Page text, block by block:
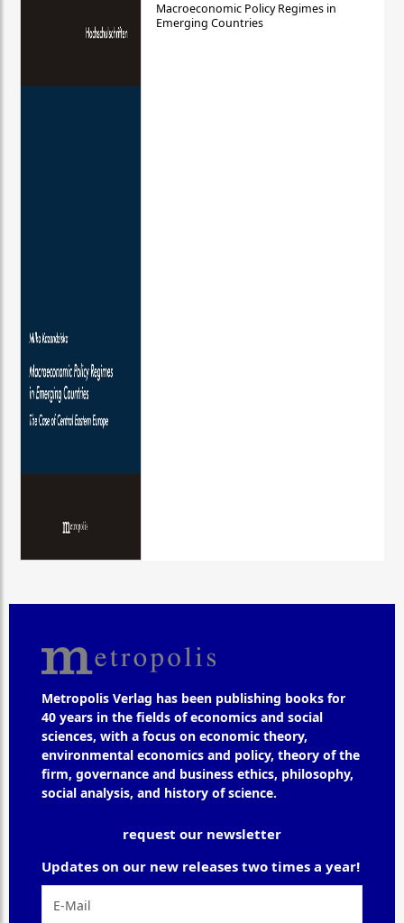
Macroeconomic Policy Regimes in
Emerging Countries
Metropolis Verlag has been publishing books for
40 years in the fields of economics and social
sciences, with a focus on economic theory,
environmental economics and policy, theory of the
firm, governance and business ethics, philosophy,
social analysis, and history of science.
request our newsletter
Updates on our new releases two times a year!